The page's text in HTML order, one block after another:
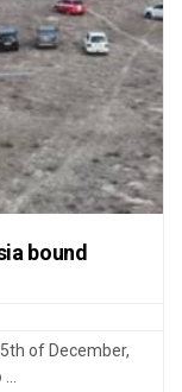
bound
of December,